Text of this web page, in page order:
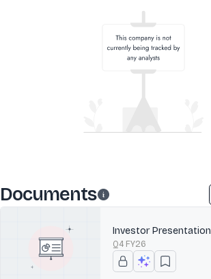
Documents
Investor Presentation
Q4 FY26